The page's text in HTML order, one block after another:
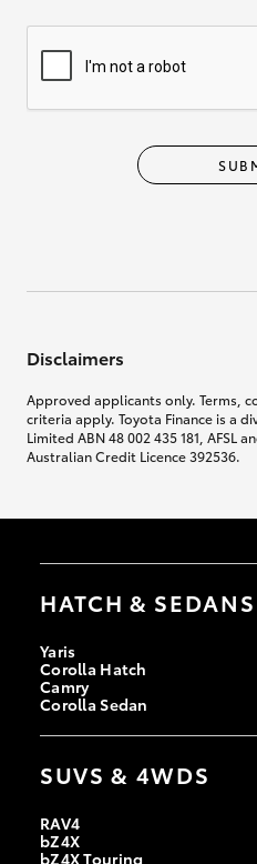
Disclaimers
Approved applicants only. Terms,
criteria apply. Toyota Finance is a
Limited ABN 48 002 435 181, AFSL and
Australian Credit Licence 392536.
HATCH & SEDANS
Yaris
Corolla Hatch
Camry
Corolla Sedan
SUVS & 4WDS
RAV4
bZ4X
bZ4X Touring